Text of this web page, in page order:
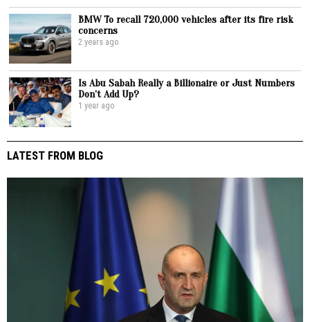
BMW To recall 720,000 vehicles after its fire risk
concerns
2 years ago
Is Abu Sabah Really a Billionaire or Just Numbers
Don’t Add Up?
1 year ago
LATEST FROM BLOG